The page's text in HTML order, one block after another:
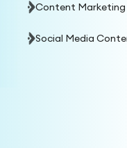
Content Marketing
Social Media